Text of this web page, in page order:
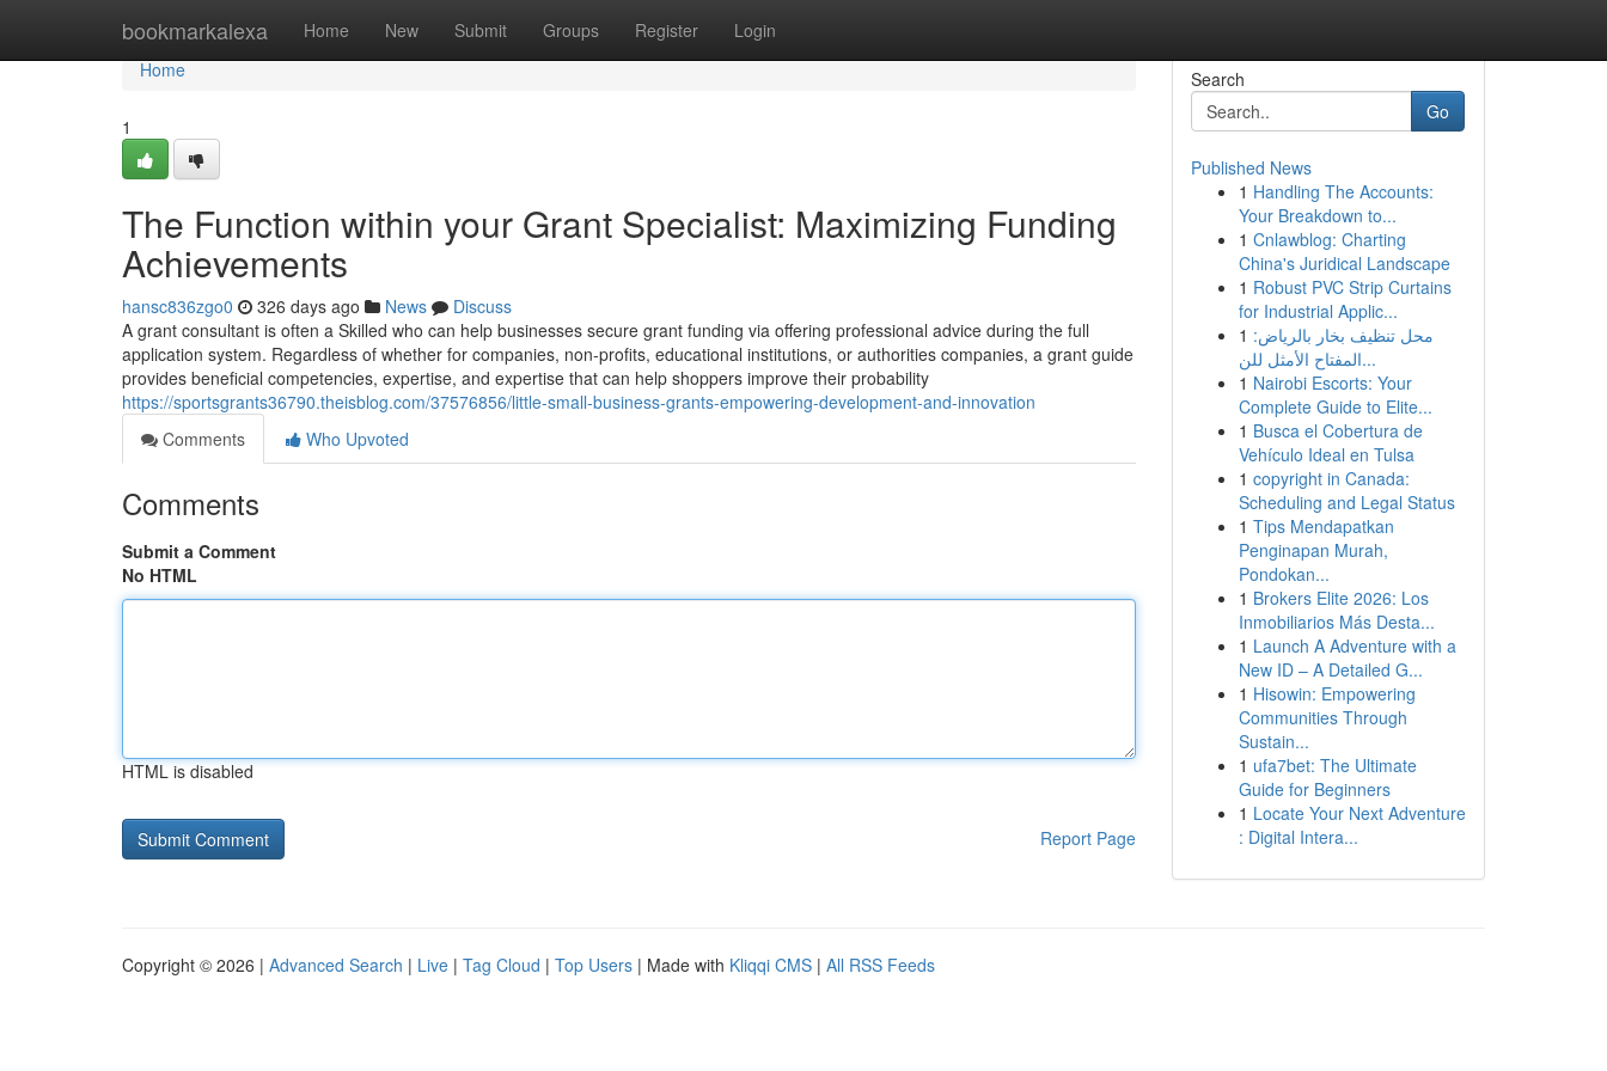
bookmarkalexa Home New Submit Groups Register Login
Home
Home
1
The Function within your Grant Specialist: Maximizing Funding
Achievements
hansc836zgo0 326 days ago News
Discuss
A grant consultant is often a Skilled who can help businesses secure grant funding via offering professional advice during the full
application system. Regardless of whether for companies, non-profits, educational institutions, or authorities companies, a grant guide
provides beneficial competencies, expertise, and expertise that can help shoppers improve their probability
https://sportsgrants36790.theisblog.com/37576856/little-small-business-grants-empowering-development-and-innovation
Comments
Who Upvoted
Comments
Submit a Comment
No HTML
HTML is disabled
Report Page
Search
Go
Published News
1 Handling The Accounts:
Your Breakdown to...
1 Cnlawblog: Charting
China's Juridical Landscape
1 Robust PVC Strip Curtains
for Industrial Applic...
1 محل تنظيف بخار بالرياض:
المفتاح الأمثل للن...
1 Nairobi Escorts: Your
Complete Guide to Elite...
1 Busca el Cobertura de
Vehículo Ideal en Tulsa
1 copyright in Canada:
Scheduling and Legal Status
1 Tips Mendapatkan
Penginapan Murah,
Pondokan...
1 Brokers Elite 2026: Los
Inmobiliarios Más Desta...
1 Launch A Adventure with a
New ID – A Detailed G...
1 Hisowin: Empowering
Communities Through
Sustain...
1 ufa7bet: The Ultimate
Guide for Beginners
1 Locate Your Next Adventure
: Digital Intera...
Copyright © 2026 | Advanced Search | Live | Tag Cloud | Top Users | Made with Kliqqi CMS | All RSS Feeds